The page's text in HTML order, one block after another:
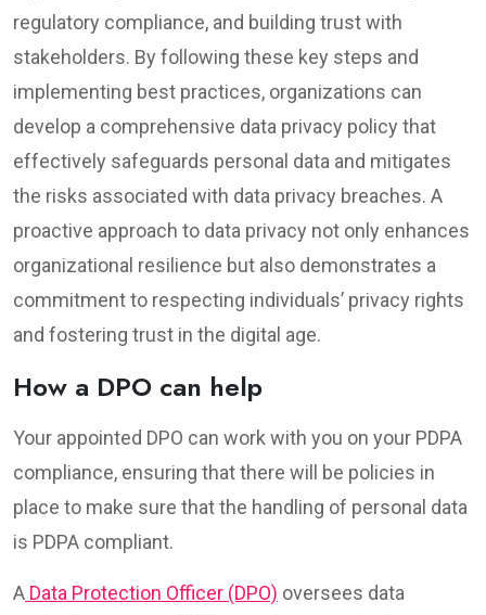
regulatory compliance, and building trust with
stakeholders. By following these key steps and
implementing best practices, organizations can
develop a comprehensive data privacy policy that
effectively safeguards personal data and mitigates
the risks associated with data privacy breaches. A
proactive approach to data privacy not only enhances
organizational resilience but also demonstrates a
commitment to respecting individuals’ privacy rights
and fostering trust in the digital age.
How a DPO can help
Your appointed DPO can work with you on your PDPA
compliance, ensuring that there will be policies in
place to make sure that the handling of personal data
is PDPA compliant.
A Data Protection Officer (DPO) oversees data